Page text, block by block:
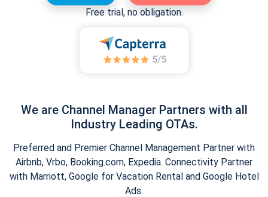
Free trial, no obligation.
We are Channel Manager Partners with all
Industry Leading OTAs.
Preferred and Premier Channel Management Partner with
Airbnb, Vrbo, Booking.com, Expedia. Connectivity Partner
with Marriott, Google for Vacation Rental and Google Hotel
Ads.